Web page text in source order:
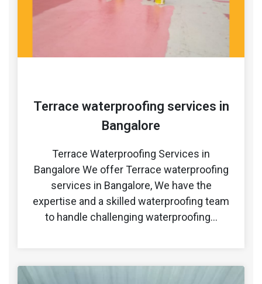
Terrace waterproofing services in
Bangalore
Terrace Waterproofing Services in
Bangalore We offer Terrace waterproofing
services in Bangalore, We have the
expertise and a skilled waterproofing team
to handle challenging waterproofing…